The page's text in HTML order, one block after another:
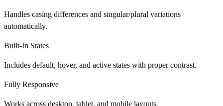
Handles casing differences and singular/plural variations
automatically.
Built-In States
Includes default, hover, and active states with proper contrast.
Fully Responsive
Works across desktop, tablet, and mobile layouts.